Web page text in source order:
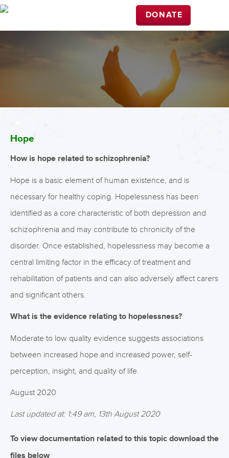
DONATE
Hope
How is hope related to schizophrenia?
Hope is a basic element of human existence, and is
necessary for healthy coping. Hopelessness has been
identified as a core characteristic of both depression and
schizophrenia and may contribute to chronicity of the
disorder. Once established, hopelessness may become a
central limiting factor in the efficacy of treatment and
rehabilitation of patients and can also adversely affect carers
and significant others.
What is the evidence relating to hopelessness?
Moderate to low quality evidence suggests associations
between increased hope and increased power, self-
perception, insight, and quality of life.
August 2020
Last updated at: 1:49 am, 13th August 2020
To view documentation related to this topic download the
files below